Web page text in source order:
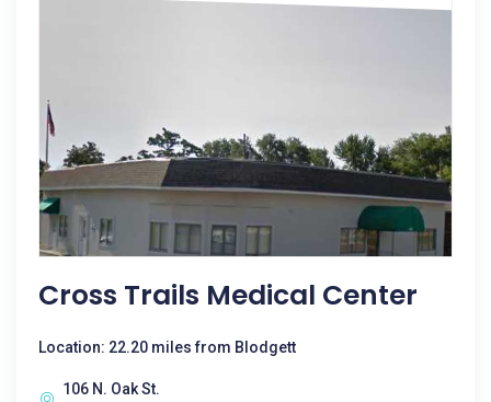
Cross Trails Medical Center
Location: 22.20 miles from Blodgett
106 N. Oak St.